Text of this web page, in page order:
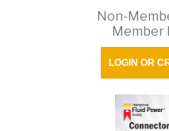
Non-
Member
LOGIN OR